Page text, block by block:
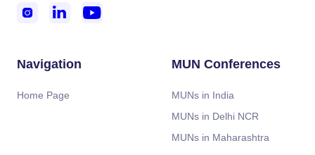
  
Navigation
Home Page
MUN Conferences
MUNs in India
MUNs in Delhi NCR
MUNs in Maharashtra